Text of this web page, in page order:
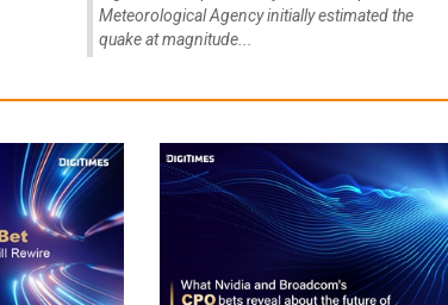
Meteorological Agency initially estimated the
quake at magnitude...